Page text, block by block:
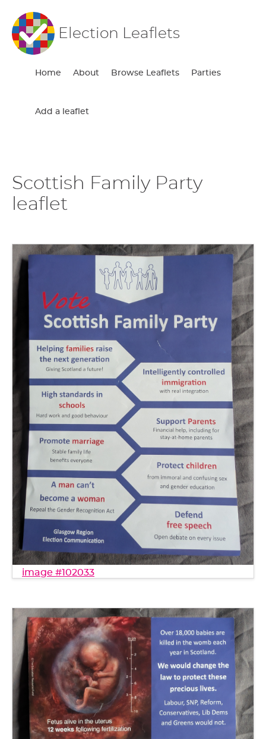
Election Leaflets
Home About Browse Leaflets Parties
Add a leaflet
Scottish Family Party
leaflet
image #102033